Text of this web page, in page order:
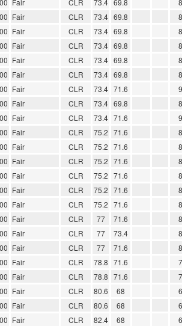
Fair CLR 73.4 69.8
Fair CLR 73.4 69.8
Fair CLR 73.4 69.8
Fair CLR 73.4 69.8
Fair CLR 73.4 69.8
Fair CLR 73.4 69.8
Fair CLR 73.4 71.6
Fair CLR 73.4 69.8
Fair CLR 73.4 71.6
Fair CLR 75.2 71.6
Fair CLR 75.2 71.6
Fair CLR 75.2 71.6
Fair CLR 75.2 71.6
Fair CLR 75.2 71.6
Fair CLR 75.2 71.6
Fair CLR 77 71.6
Fair CLR 77 73.4
Fair CLR 77 71.6
Fair CLR 78.8 71.6
Fair CLR 78.8 71.6
Fair CLR 80.6 68
Fair CLR 80.6 68
Fair CLR 82.4 68